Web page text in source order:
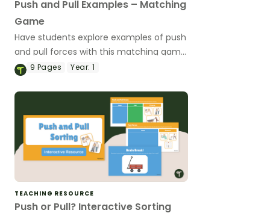
Push and Pull Examples – Matching
Game
Have students explore examples of push
and pull forces with this matching game
to use during your forces and motion
9 Pages Year: 1
TEACHING RESOURCE
Push or Pull? Interactive Sorting